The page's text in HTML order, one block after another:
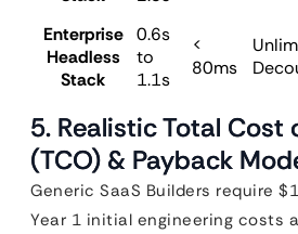
Enterprise
Headless
Stack
0.6s
to
1.1s
<
80ms
5. Realistic Total Cost
(TCO) & Payback
Generic SaaS Builders require
Year 1 initial engineering costs